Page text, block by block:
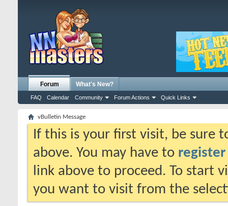
Forum
FAQ Calendar Community Forum Actions Quick Links
What's New?
vBulletin Message
If this is your first visit, be sure
above. You may have to register
link above to proceed. To start
you want to visit from the